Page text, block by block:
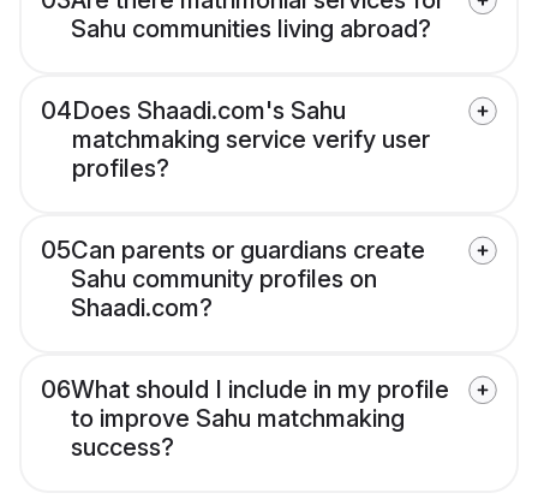
Sahu communities living abroad?
04Does Shaadi.com's Sahu
matchmaking service verify user
profiles?
05Can parents or guardians create
Sahu community profiles on
Shaadi.com?
06What should I include in my profile
to improve Sahu matchmaking
success?